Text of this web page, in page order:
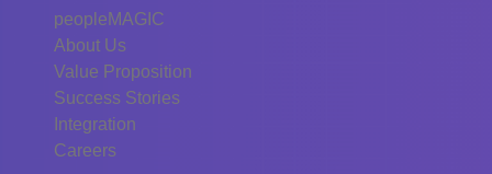
peopleMAGIC
About Us
Value Proposition
Success Stories
Integration
Careers